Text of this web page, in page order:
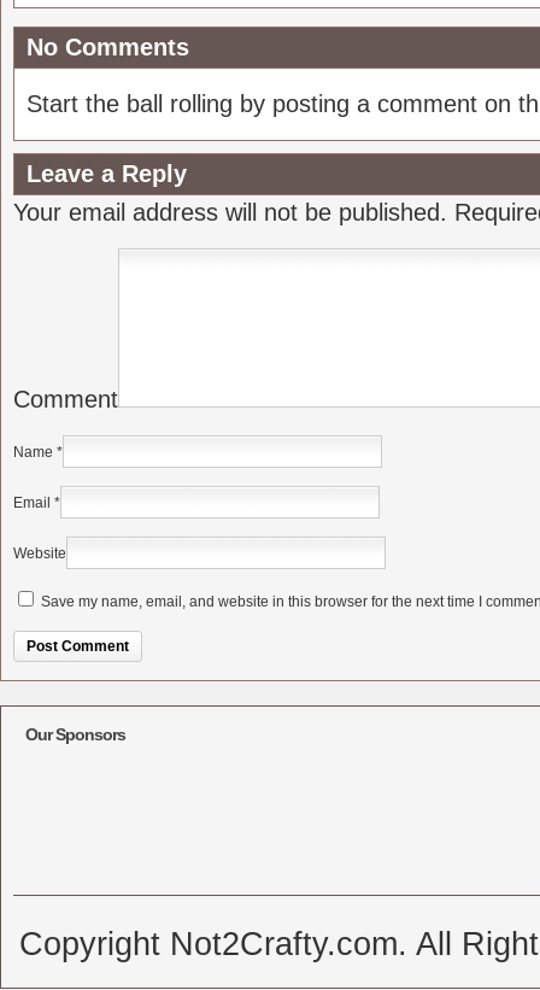
No Comments
Start the ball rolling by posting a comment on
Leave a Reply
Your email address will not be published.
Comment
Name *
Email *
Website
Save my name, email, and website in this browser for the next time I
Our Sponsors
Copyright Not2Crafty.com. All